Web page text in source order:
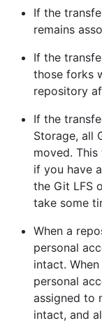
If the
remains
If the
those forks
repository
If the
Storage, all
moved.
if you have
the Git LFS
take some
When a
personal
intact.
personal
assigned to
intact, and